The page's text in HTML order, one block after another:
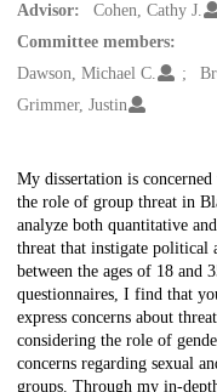
Advisor:
Cohen, Cathy J.
Committee members:
Dawson, Michael C.
Grimmer, Justin
Description
My dissertation is
the role of group threat in
analyze both quantitative
threat that instigate political
between the ages of 18 and
questionnaires, I find that
express concerns about
considering the role of
concerns regarding sexual
groups. Through my in-